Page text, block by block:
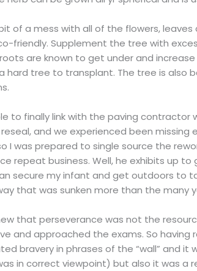
of a mess with all of the flowers,
friendly. Supplement the tree with
are known to get under and
hard tree to transplant. The tree is also
to finally link with the paving
and we experienced been
I was prepared to single source the
repeat business. Well, he exhibits up
secure my infant and get outdoors to
that was sunken more than the many
that perseverance was not the
and approached the exams. So
bravery in phrases of the “wall” and
in correct viewpoint) but also it was a